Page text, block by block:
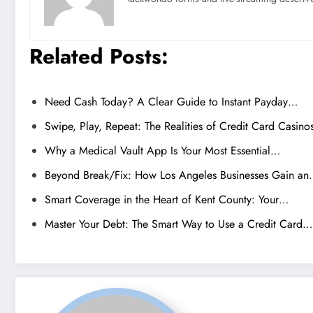
Related Posts:
Need Cash Today? A Clear Guide to Instant Payday…
Swipe, Play, Repeat: The Realities of Credit Card
Why a Medical Vault App Is Your Most Essential…
Beyond Break/Fix: How Los Angeles Businesses Gain
Smart Coverage in the Heart of Kent County: Your…
Master Your Debt: The Smart Way to Use a Credit Card…